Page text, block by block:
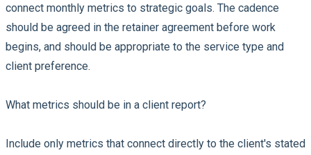
connect monthly metrics to strategic goals. The cadence
should be agreed in the retainer agreement before work
begins, and should be appropriate to the service type and
client preference.
What metrics should be in a client report?
Include only metrics that connect directly to the client's stated